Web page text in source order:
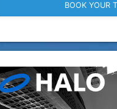
BOOK YOUR